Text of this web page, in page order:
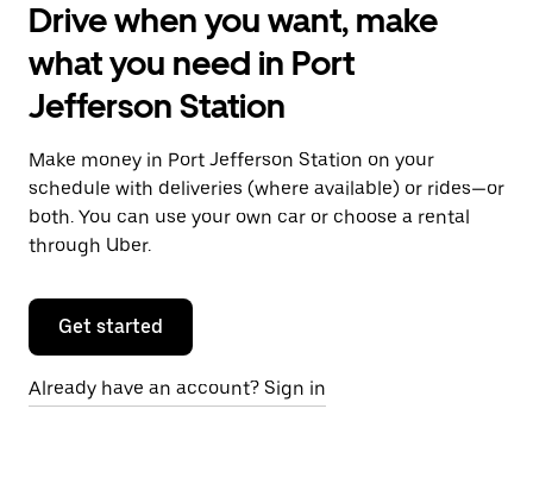
Drive when you want, make
what you need in Port
Jefferson Station
Make money in Port Jefferson Station on your
schedule with deliveries (where available) or rides—or
both. You can use your own car or choose a rental
through Uber.
Get started
Already have an account? Sign in